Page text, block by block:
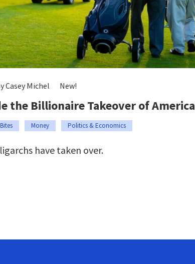
Casey Michel New!
the Billionaire Takeover of America
Money Politics & Economics
have taken over.